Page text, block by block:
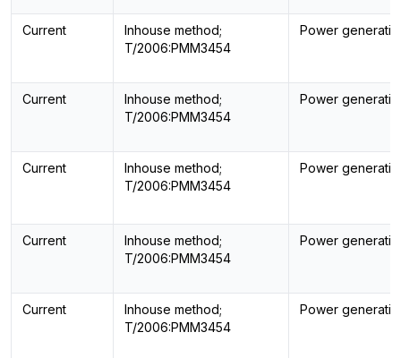
Current
Inhouse method;
T/2006:PMM3454
Power
Current
Inhouse method;
T/2006:PMM3454
Power
Current
Inhouse method;
T/2006:PMM3454
Power
Current
Inhouse method;
T/2006:PMM3454
Power
Current
Inhouse method;
T/2006:PMM3454
Power